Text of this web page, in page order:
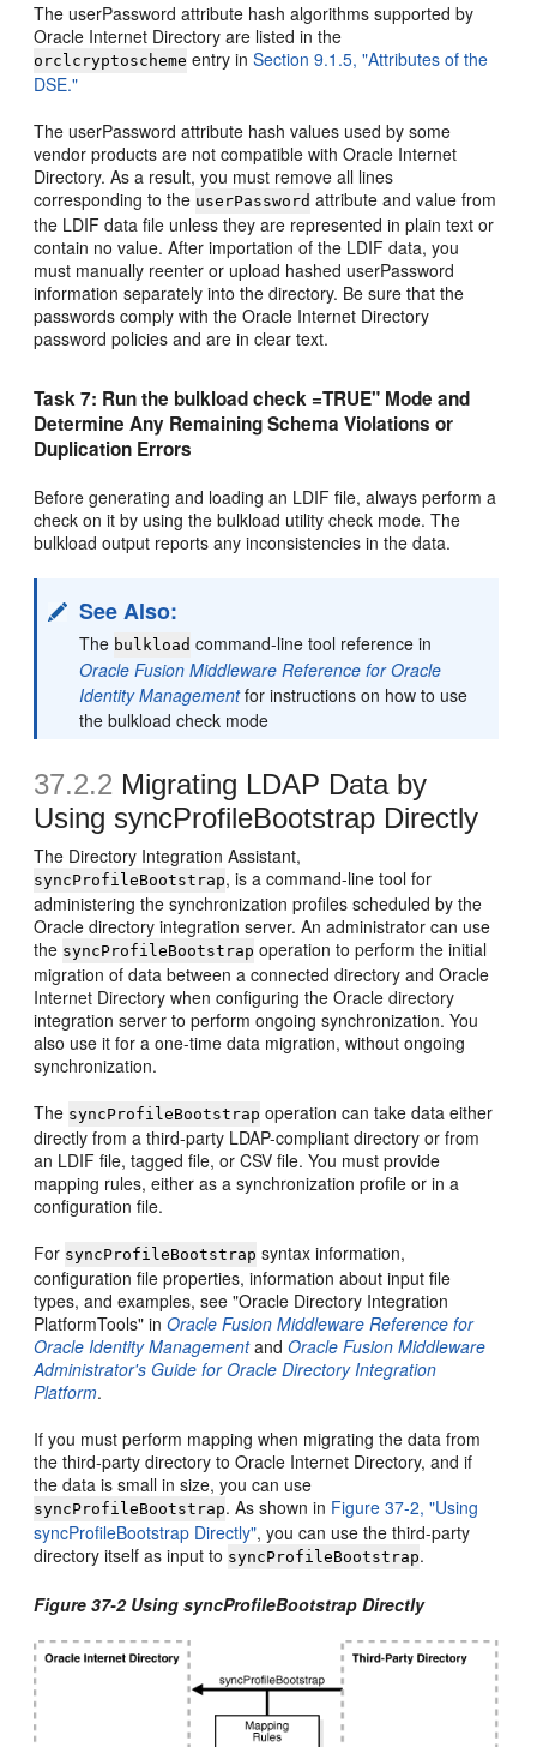
The userPassword attribute hash algorithms supported by
Oracle Internet Directory are listed in the
orclcryptoscheme entry inSection 9.1.5, "Attributes of the
DSE."
The userPassword attribute hash values used by some
vendor products are not compatible with Oracle Internet
Directory. As a result, you must remove all lines
corresponding to the userPassword attribute and value from
the LDIF data file unless they are represented in plain text or
contain no value. After importation of the LDIF data, you
must manually reenter or upload hashed userPassword
information separately into the directory. Be sure that the
passwords comply with the Oracle Internet Directory
password policies and are in clear text.
Task 7: Run the bulkload check =TRUE" Mode and
Determine Any Remaining Schema Violations or
Duplication Errors
Before generating and loading an LDIF file, always perform a
check on it by using the bulkload utility check mode. The
bulkload output reports any inconsistencies in the data.
See Also:
The bulkload command-line tool reference in
Oracle Fusion Middleware Reference for Oracle
Identity Managementfor instructions on how to use
the bulkload check mode
37.2.2 Migrating LDAP Data by
Using syncProfileBootstrap Directly
The Directory Integration Assistant,
syncProfileBootstrap, is a command-line tool for
administering the synchronization profiles scheduled by the
Oracle directory integration server. An administrator can use
the syncProfileBootstrap operation to perform the initial
migration of data between a connected directory and Oracle
Internet Directory when configuring the Oracle directory
integration server to perform ongoing synchronization. You
also use it for a one-time data migration, without ongoing
synchronization.
The syncProfileBootstrap operation can take data either
directly from a third-party LDAP-compliant directory or from
an LDIF file, tagged file, or CSV file. You must provide
mapping rules, either as a synchronization profile or in a
configuration file.
For syncProfileBootstrap syntax information,
configuration file properties, information about input file
types, and examples, see "Oracle Directory Integration
PlatformTools" inOracle Fusion Middleware Reference for
Oracle Identity ManagementandOracle Fusion Middleware
Administrator's Guide for Oracle Directory Integration
Platform.
If you must perform mapping when migrating the data from
the third-party directory to Oracle Internet Directory, and if
the data is small in size, you can use
syncProfileBootstrap. As shown in Figure 37-2, "Using
syncProfileBootstrap Directly", you can use the third-party
directory itself as input to syncProfileBootstrap.
Figure 37-2 Using syncProfileBootstrap Directly